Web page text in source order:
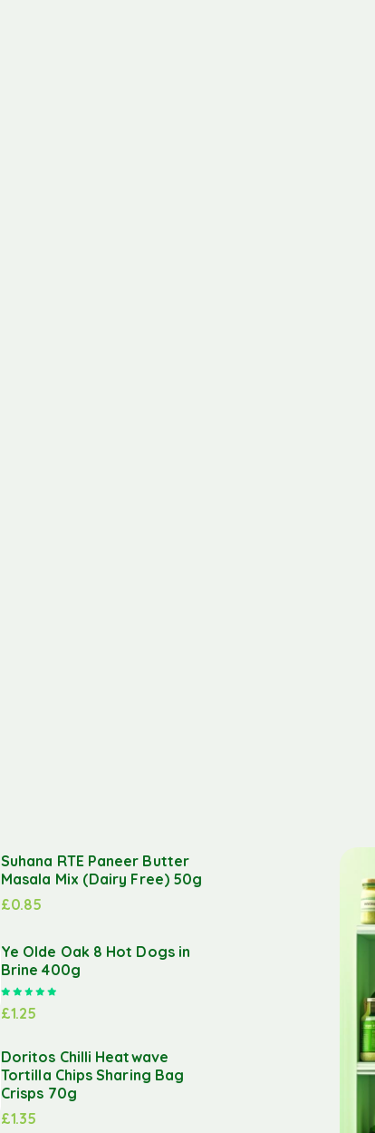
Suhana RTE Paneer Butter
Masala Mix (Dairy Free) 50g
£0.85
Ye Olde Oak 8 Hot Dogs in
Brine 400g
£1.25
Doritos Chilli Heatwave
Tortilla Chips Sharing Bag
Crisps 70g
£1.35